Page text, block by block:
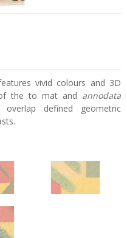
vivid colours and 3D
the to mat and annodata
overlap defined geometric